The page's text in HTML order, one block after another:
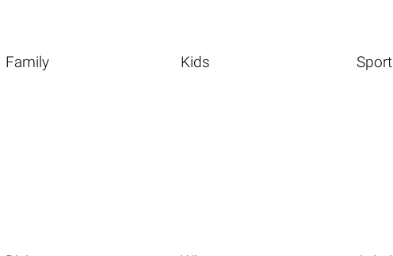
Family Kids Sport